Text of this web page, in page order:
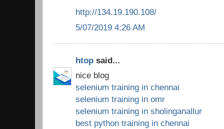
http://134.19.190.108/
5/07/2019 4:26 AM
htop said...
nice blog
selenium training in chennai
selenium training in omr
selenium training in sholinganallur
best python training in chennai